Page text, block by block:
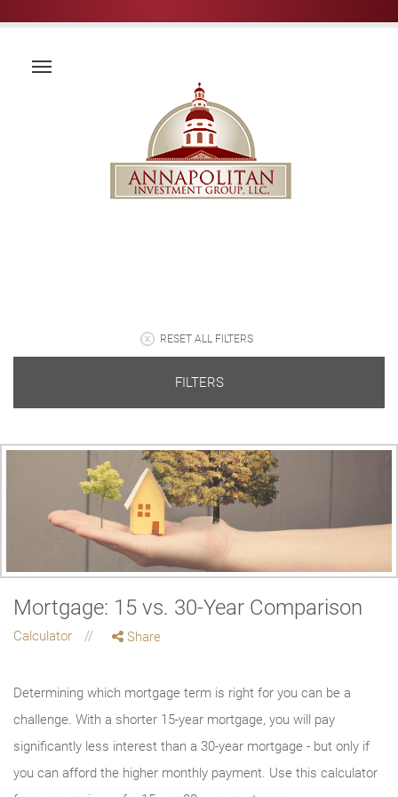
RESET ALL FILTERS
FILTERS
Mortgage: 15 vs. 30-Year Comparison
Calculator Share
Determining which mortgage term is right for you can be a
challenge. With a shorter 15-year mortgage, you will pay
significantly less interest than a 30-year mortgage - but only if
you can afford the higher monthly payment. Use this calculator